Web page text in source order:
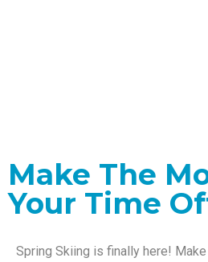
Make The
Your Time
Spring Skiing is finally here!